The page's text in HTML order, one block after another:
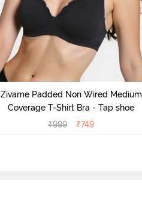
Zivame Padded Non Wired Medium
Coverage T-Shirt Bra - Tap shoe
₹999 ₹749